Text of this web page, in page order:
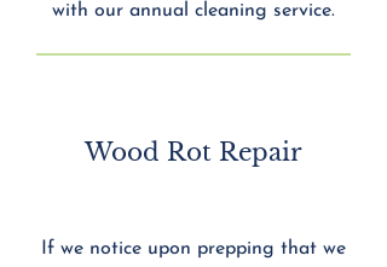
with our annual cleaning service.
Wood Rot Repair
If we notice upon prepping that we